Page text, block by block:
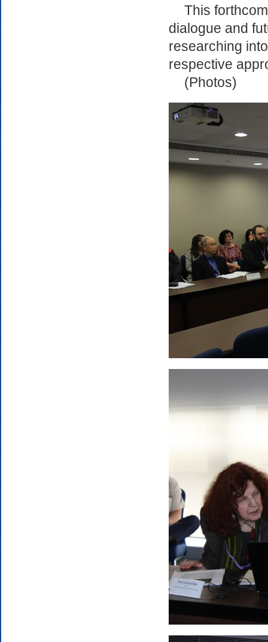
This
dialogue and
researching
respective
(Photos)